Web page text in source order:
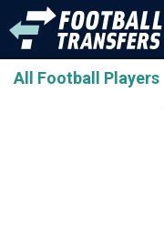
All Football Players